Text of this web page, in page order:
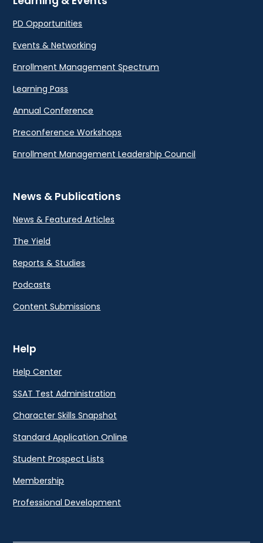
PD Opportunities
Events & Networking
Enrollment Management Spectrum
Learning Pass
Annual Conference
Preconference Workshops
Enrollment Management Leadership Council
News & Publications
News & Featured Articles
The Yield
Reports & Studies
Podcasts
Content Submissions
Help
Help Center
SSAT Test Administration
Character Skills Snapshot
Standard Application Online
Student Prospect Lists
Membership
Professional Development